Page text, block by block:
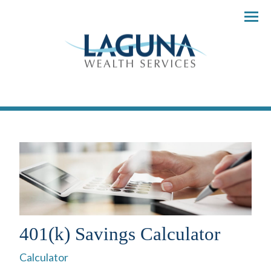
Menu
401(k) Savings Calculator
Calculator